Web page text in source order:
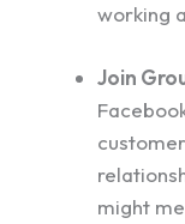
working
Join
might